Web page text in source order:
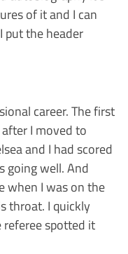
of it and I can
put the header
career. The first
I moved to
and I had scored
going well. And
when I was on the
throat. I quickly
spotted it